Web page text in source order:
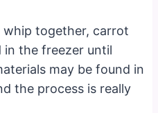
whip together, carrot
in the freezer until
may be found in
the process is really